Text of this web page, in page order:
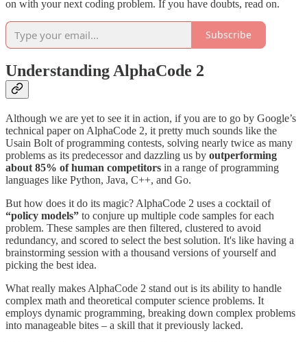
on with your next coding problem. If you have doubts, read on.
Subscribe
Understanding AlphaCode 2
Although we are yet to see it in action, if you are to go by Google’s
technical paper on AlphaCode 2, it pretty much sounds like the
Usain Bolt of programming contests, solving nearly twice as many
problems as its predecessor and dazzling us by outperforming
about 85% of human competitors in a range of programming
languages like Python, Java, C++, and Go​​.
But how does it do its magic? AlphaCode 2 uses a cocktail of
“policy models” to conjure up multiple code samples for each
problem. These samples are then filtered, clustered to avoid
redundancy, and scored to select the best solution​​. It's like having a
brainstorming session with a thousand versions of yourself and
picking the best idea.
What really makes AlphaCode 2 stand out is its ability to handle
complex math and theoretical computer science problems. It
employs dynamic programming, breaking down complex problems
into manageable bites – a skill that it previously lacked​​.